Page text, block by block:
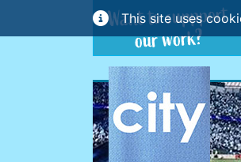
This site uses